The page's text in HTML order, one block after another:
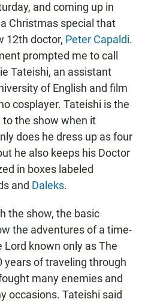
and coming up in
Christmas special that
12th doctor, Peter Capaldi.
prompted me to call
Tateishi, an assistant
of English and film
cosplayer. Tateishi is the
the show when it
does he dress up as four
he also keeps his Doctor
in boxes labeled
and Daleks.
the show, the basic
the adventures of a time-
known only as The
years of traveling through
many enemies and
occasions. Tateishi said